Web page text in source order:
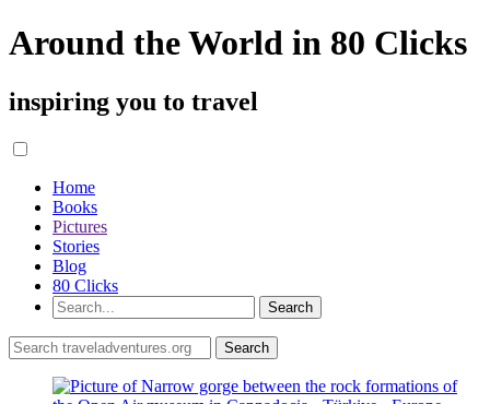
Around the World in 80 Clicks
inspiring you to travel
Home
Books
Pictures
Stories
Blog
80 Clicks